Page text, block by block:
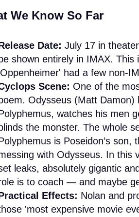
We Know So Far
Date: July 17 in
be shown entirely in IMAX.
had a few non-
Scene: One of the
Odysseus (Matt
watches his men
blinds the monster. The whole
is Poseidon’s
with Odysseus. In this
leaks, absolutely gigantic
is to coach — and maybe
Effects: Nolan and
'most expensive movie